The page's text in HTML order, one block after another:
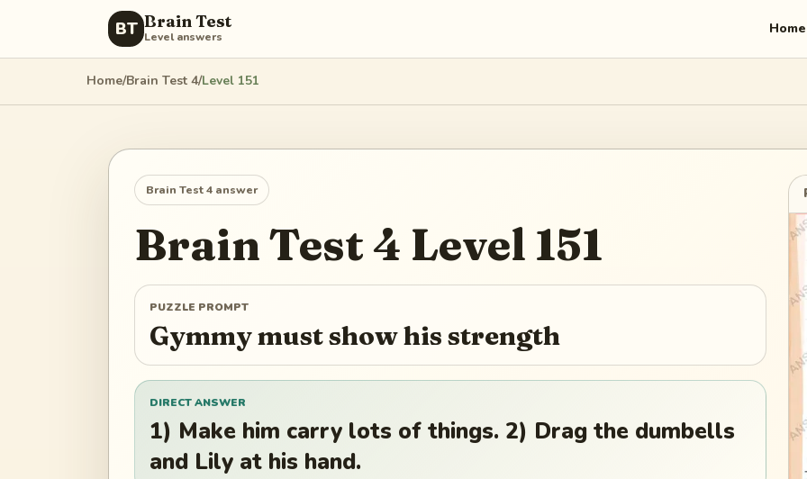
BT Brain Test
Level answers Home
Home/Brain Test 4/Level 151
Brain Test 4 answer
Brain Test 4 Level 151
PUZZLE PROMPT
Gymmy must show his strength
DIRECT ANSWER
1) Make him carry lots of things. 2) Drag the dumbells
and Lily at his hand.